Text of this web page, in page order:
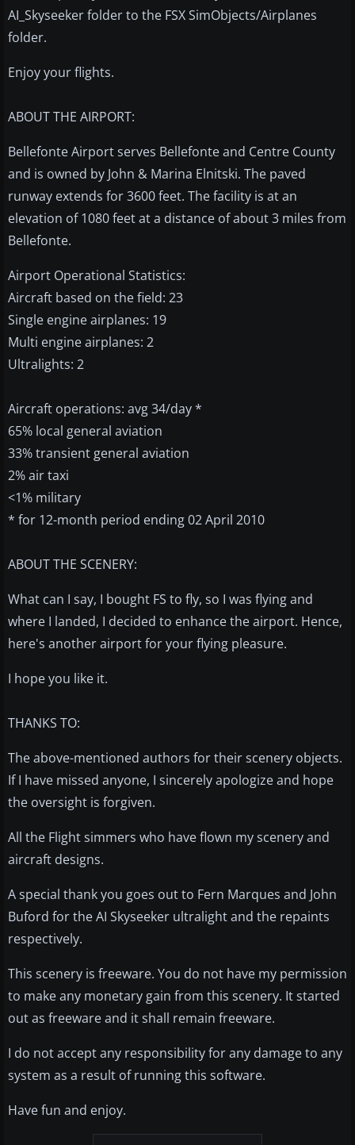
AI_Skyseeker folder to the FSX SimObjects/Airplanes
folder.
Enjoy your flights.
ABOUT THE AIRPORT:
Bellefonte Airport serves Bellefonte and Centre County
and is owned by John & Marina Elnitski. The paved
runway extends for 3600 feet. The facility is at an
elevation of 1080 feet at a distance of about 3 miles from
Bellefonte.
Airport Operational Statistics:
Aircraft based on the field: 23
Single engine airplanes: 19
Multi engine airplanes: 2
Ultralights: 2
Aircraft operations: avg 34/day *
65% local general aviation
33% transient general aviation
2% air taxi
<1% military
* for 12-month period ending 02 April 2010
ABOUT THE SCENERY:
What can I say, I bought FS to fly, so I was flying and
where I landed, I decided to enhance the airport. Hence,
here's another airport for your flying pleasure.
I hope you like it.
THANKS TO:
The above-mentioned authors for their scenery objects.
If I have missed anyone, I sincerely apologize and hope
the oversight is forgiven.
All the Flight simmers who have flown my scenery and
aircraft designs.
A special thank you goes out to Fern Marques and John
Buford for the AI Skyseeker ultralight and the repaints
respectively.
This scenery is freeware. You do not have my permission
to make any monetary gain from this scenery. It started
out as freeware and it shall remain freeware.
I do not accept any responsibility for any damage to any
system as a result of running this software.
Have fun and enjoy.